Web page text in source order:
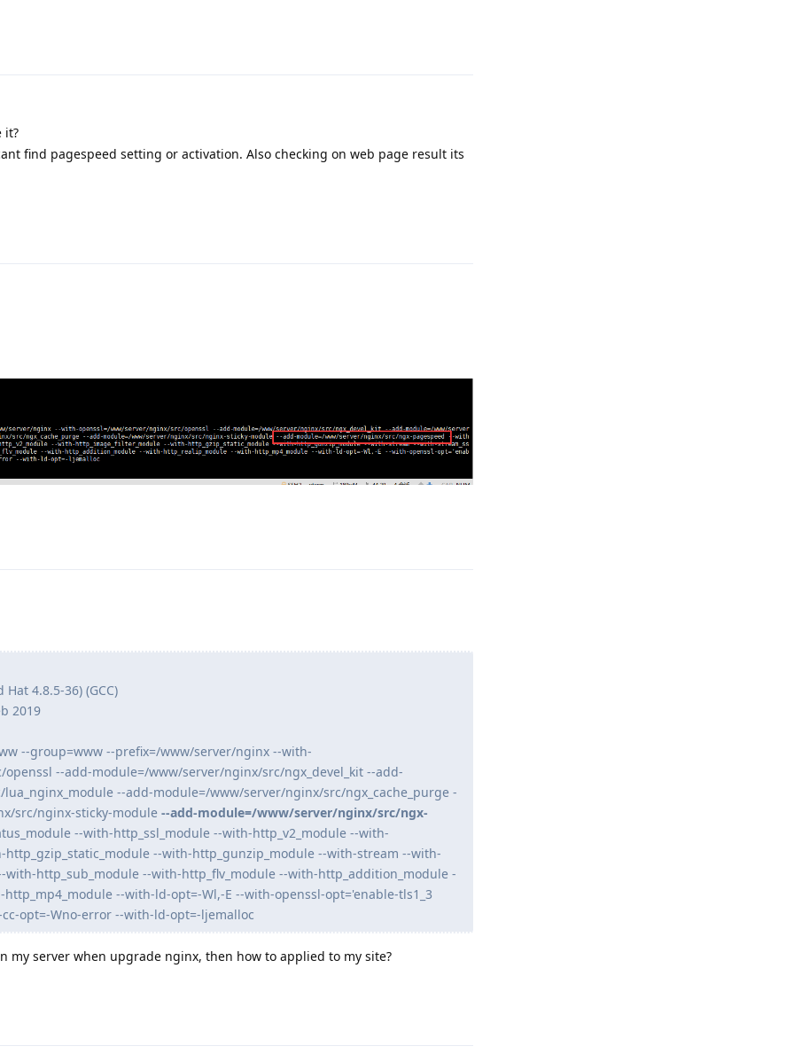
it?
find pagespeed setting or activation. Also checking on web page result its
4.8.5-36) (GCC)
2019
--group=www --prefix=/www/server/nginx --with-
--add-module=/www/server/nginx/src/ngx_devel_kit --add-
--add-module=/www/server/nginx/src/ngx_cache_purge -
src/nginx-sticky-module --add-module=/www/server/nginx/src/ngx-
--with-http_ssl_module --with-http_v2_module --with-
--with-http_gunzip_module --with-stream --with-
with-http_sub_module --with-http_flv_module --with-http_addition_module -
--with-ld-opt=-Wl,-E --with-openssl-opt='enable-tls1_3
opt=-Wno-error --with-ld-opt=-ljemalloc
my server when upgrade nginx, then how to applied to my site?